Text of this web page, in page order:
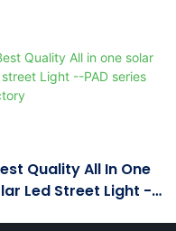
Quality All In One
Led Street Light --